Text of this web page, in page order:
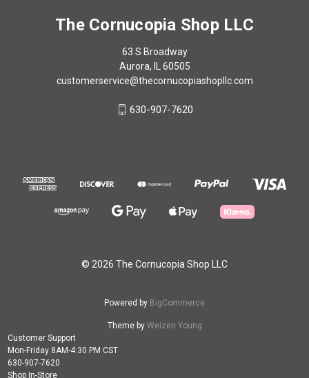
The Cornucopia Shop LLC
63 S Broadway
Aurora, IL 60505
customerservice@thecornucopiashopllc.com
630-907-7620
© 2026 The Cornucopia Shop LLC
Powered by BigCommerce
Theme by Weizen Young
Customer Support
Mon-Friday 8AM-4:30 PM CST
630-907-7620
Shop In-Store